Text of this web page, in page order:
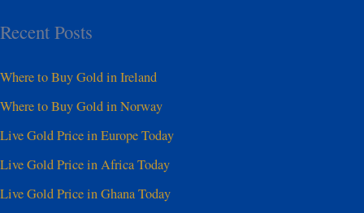
Recent Posts
Where to Buy Gold in Ireland
Where to Buy Gold in Norway
Live Gold Price in Europe Today
Live Gold Price in Africa Today
Live Gold Price in Ghana Today